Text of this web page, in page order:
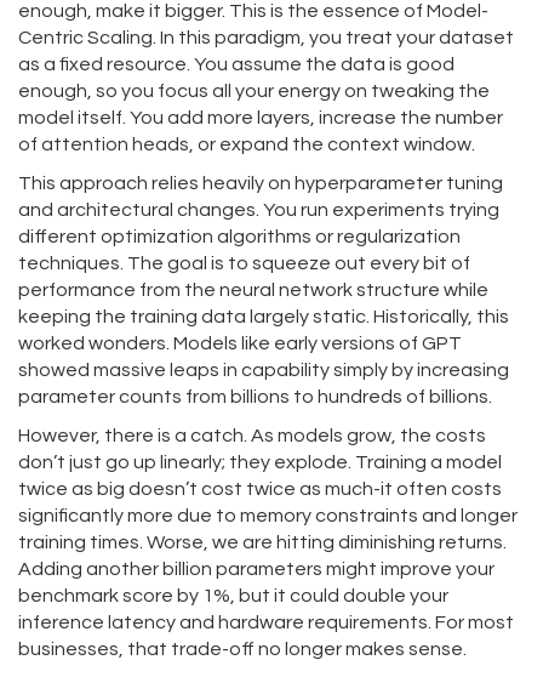
enough, make it bigger. This is the essence of Model-
Centric Scaling . In this paradigm, you treat your dataset
as a fixed resource. You assume the data is good
enough, so you focus all your energy on tweaking the
model itself. You add more layers, increase the number
of attention heads, or expand the context window.
This approach relies heavily on hyperparameter tuning
and architectural changes. You run experiments trying
different optimization algorithms or regularization
techniques. The goal is to squeeze out every bit of
performance from the neural network structure while
keeping the training data largely static. Historically, this
worked wonders. Models like early versions of GPT
showed massive leaps in capability simply by increasing
parameter counts from billions to hundreds of billions.
However, there is a catch. As models grow, the costs
don’t just go up linearly; they explode. Training a model
twice as big doesn’t cost twice as much-it often costs
significantly more due to memory constraints and longer
training times. Worse, we are hitting diminishing returns.
Adding another billion parameters might improve your
benchmark score by 1%, but it could double your
inference latency and hardware requirements. For most
businesses, that trade-off no longer makes sense.